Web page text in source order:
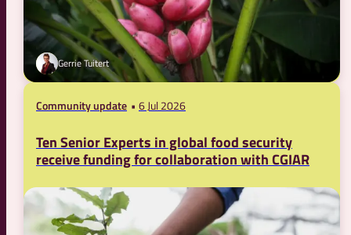
Gerrie Tuitert
Community update 6 Jul 2026
Ten Senior Experts in global food security
receive funding for collaboration with CGIAR